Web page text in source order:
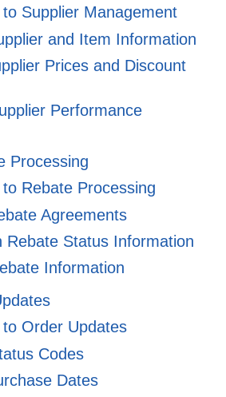
Supplier Management
and Item Information
Prices and Discount
Performance
Processing
Rebate Processing
Agreements
Rebate Status Information
Information
Order Updates
Codes
Dates